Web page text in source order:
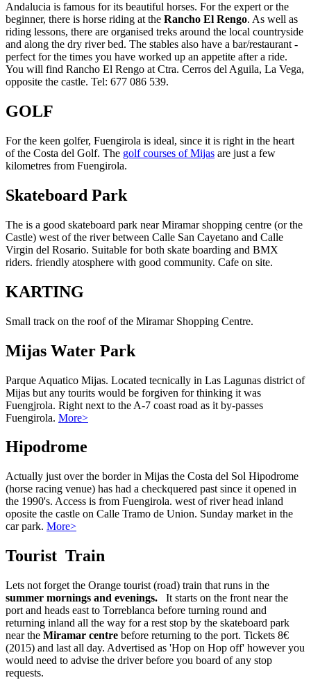
Andalucia is famous for its beautiful horses. For the expert or the
beginner, there is horse riding at the Rancho El Rengo. As well as
riding lessons, there are organised treks around the local countryside
and along the dry river bed. The stables also have a bar/restaurant -
perfect for the times you have worked up an appetite after a ride.
You will find Rancho El Rengo at Ctra. Cerros del Aguila, La Vega,
opposite the castle. Tel: 677 086 539.
GOLF
For the keen golfer, Fuengirola is ideal, since it is right in the heart
of the Costa del Golf. The golf courses of Mijas are just a few
kilometres from Fuengirola.
Skateboard Park
The is a good skateboard park near Miramar shopping centre (or the
Castle) west of the river between Calle San Cayetano and Calle
Virgin del Rosario. Suitable for both skate boarding and BMX
riders. friendly atosphere with good community. Cafe on site.
KARTING
Small track on the roof of the Miramar Shopping Centre.
Mijas Water Park
Parque Aquatico Mijas. Located tecnically in Las Lagunas district of
Mijas but any tourits would be forgiven for thinking it was
Fuengjrola. Right next to the A-7 coast road as it by-passes
Fuengirola. More>
Hipodrome
Actually just over the border in Mijas the Costa del Sol Hipodrome
(horse racing venue) has had a checkquered past since it opened in
the 1990's. Access is from Fuengirola. west of river head inland
oposite the castle on Calle Tramo de Union. Sunday market in the
car park. More>
Tourist Train
Lets not forget the Orange tourist (road) train that runs in the
summer mornings and evenings. It starts on the front near the
port and heads east to Torreblanca before turning round and
returning inland all the way for a rest stop by the skateboard park
near the Miramar centre before returning to the port. Tickets 8€
(2015) and last all day. Advertised as 'Hop on Hop off' however you
would need to advise the driver before you board of any stop
requests.